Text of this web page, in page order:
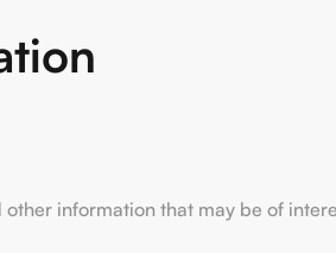
information that may be of